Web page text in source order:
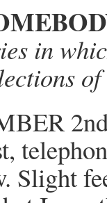
in
Slight